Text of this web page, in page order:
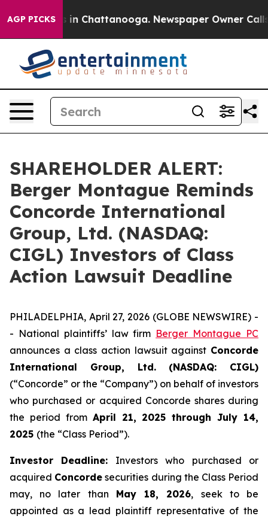
AGP PICKS
Chaos in Chattanooga. Newspaper Owner Calls
SHAREHOLDER ALERT:
Berger Montague Reminds
Concorde International
Group, Ltd. (NASDAQ:
CIGL) Investors of Class
Action Lawsuit Deadline
PHILADELPHIA, April 27, 2026 (GLOBE NEWSWIRE) -
- National plaintiffs’ law firm Berger Montague PC
announces a class action lawsuit against Concorde
International Group, Ltd. (NASDAQ: CIGL)
(“Concorde” or the “Company”) on behalf of investors
who purchased or acquired Concorde shares during
the period from April 21, 2025 through July 14,
2025 (the “Class Period”).
Investor Deadline: Investors who purchased or
acquired Concorde securities during the Class Period
may, no later than May 18, 2026, seek to be
appointed as a lead plaintiff representative of the